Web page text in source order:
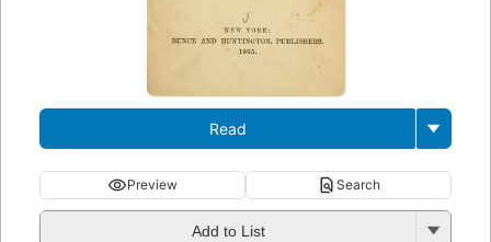
Read
Preview Search
Add to List